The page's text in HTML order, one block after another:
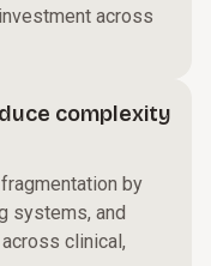
across
complexity
by
systems, and
clinical,